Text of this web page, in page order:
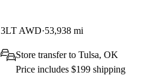
3LT AWD 53,938 mi
Store transfer to Tulsa, OK
Price includes $199 shipping